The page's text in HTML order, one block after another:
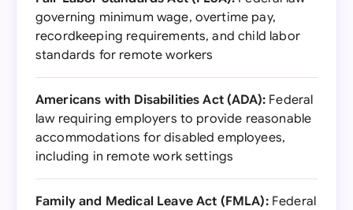
governing minimum wage, overtime pay,
recordkeeping requirements, and child labor
standards for remote workers
Americans with Disabilities Act (ADA): Federal
law requiring employers to provide reasonable
accommodations for disabled employees,
including in remote work settings
Family and Medical Leave Act (FMLA):Federal